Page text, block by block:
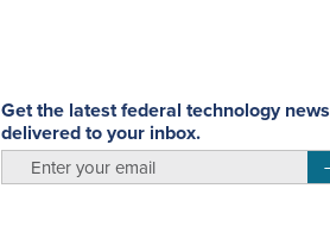
Get the latest federal technology news
delivered to your inbox.